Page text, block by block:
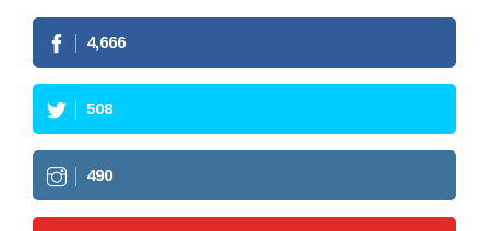
4,666
508
490